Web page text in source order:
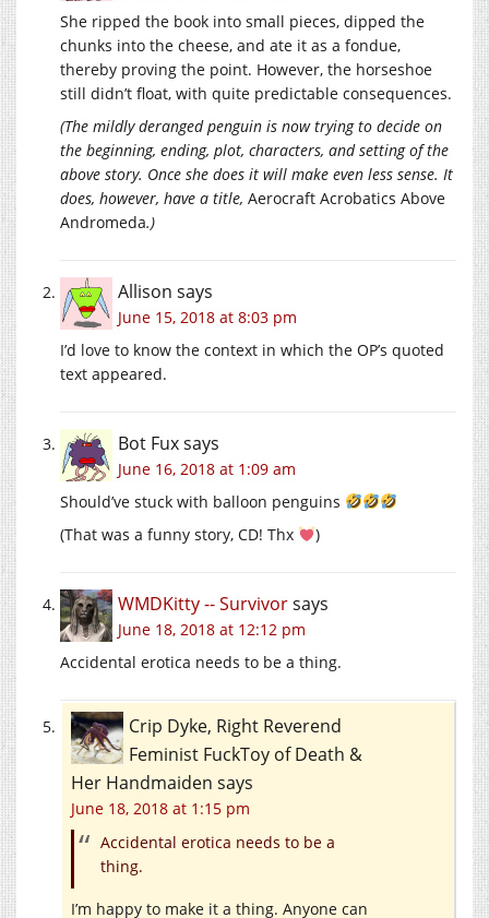
She ripped the book into small pieces, dipped the
chunks into the cheese, and ate it as a fondue,
thereby proving the point. However, the horseshoe
still didn’t float, with quite predictable consequences.
(The mildly deranged penguin is now trying to decide on
the beginning, ending, plot, characters, and setting of the
above story. Once she does it will make even less sense. It
does, however, have a title, Aerocraft Acrobatics Above
Andromeda.)
Allison says
June 15, 2018 at 8:03 pm
I’d love to know the context in which the OP’s quoted
text appeared.
Bot Fuxsays
June 16, 2018 at 1:09 am
Should’ve stuck with balloon penguins
(That was a funny story, CD! Thx
)
WMDKitty -- Survivorsays
June 18, 2018 at 12:12 pm
Accidental erotica needs to be a thing.
Crip Dyke, Right Reverend
Feminist FuckToy of Death &
Her Handmaiden says
June 18, 2018 at 1:15 pm
Accidental erotica needs to be a
thing.
I’m happy to make it a thing. Anyone can